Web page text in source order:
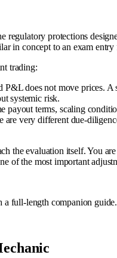
regulatory protections
in concept to an exam
trading:
P&L does not move prices.
systemic risk.
payout terms, scaling
very different due-
the evaluation itself. You
the most important
a full-length companion guide.